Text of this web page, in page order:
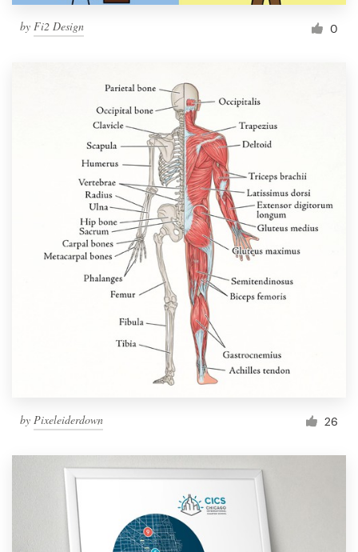
by Fi2 Design 0
by Pixeleiderdown 26